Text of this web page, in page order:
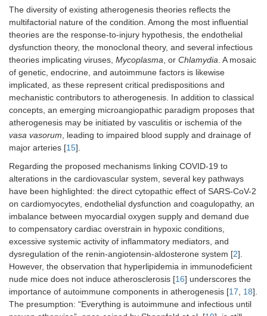
The diversity of existing atherogenesis theories reflects the
multifactorial nature of the condition. Among the most influential
theories are the response-to-injury hypothesis, the endothelial
dysfunction theory, the monoclonal theory, and several infectious
theories implicating viruses, Mycoplasma, or Chlamydia. A mosaic
of genetic, endocrine, and autoimmune factors is likewise
implicated, as these represent critical predispositions and
mechanistic contributors to atherogenesis. In addition to classical
concepts, an emerging microangiopathic paradigm proposes that
atherogenesis may be initiated by vasculitis or ischemia of the
vasa vasorum, leading to impaired blood supply and drainage of
major arteries [15].
Regarding the proposed mechanisms linking COVID-19 to
alterations in the cardiovascular system, several key pathways
have been highlighted: the direct cytopathic effect of SARS-CoV-2
on cardiomyocytes, endothelial dysfunction and coagulopathy, an
imbalance between myocardial oxygen supply and demand due
to compensatory cardiac overstrain in hypoxic conditions,
excessive systemic activity of inflammatory mediators, and
dysregulation of the renin-angiotensin-aldosterone system [2].
However, the observation that hyperlipidemia in immunodeficient
nude mice does not induce atherosclerosis [16] underscores the
importance of autoimmune components in atherogenesis [17, 18].
The presumption: “Everything is autoimmune and infectious until